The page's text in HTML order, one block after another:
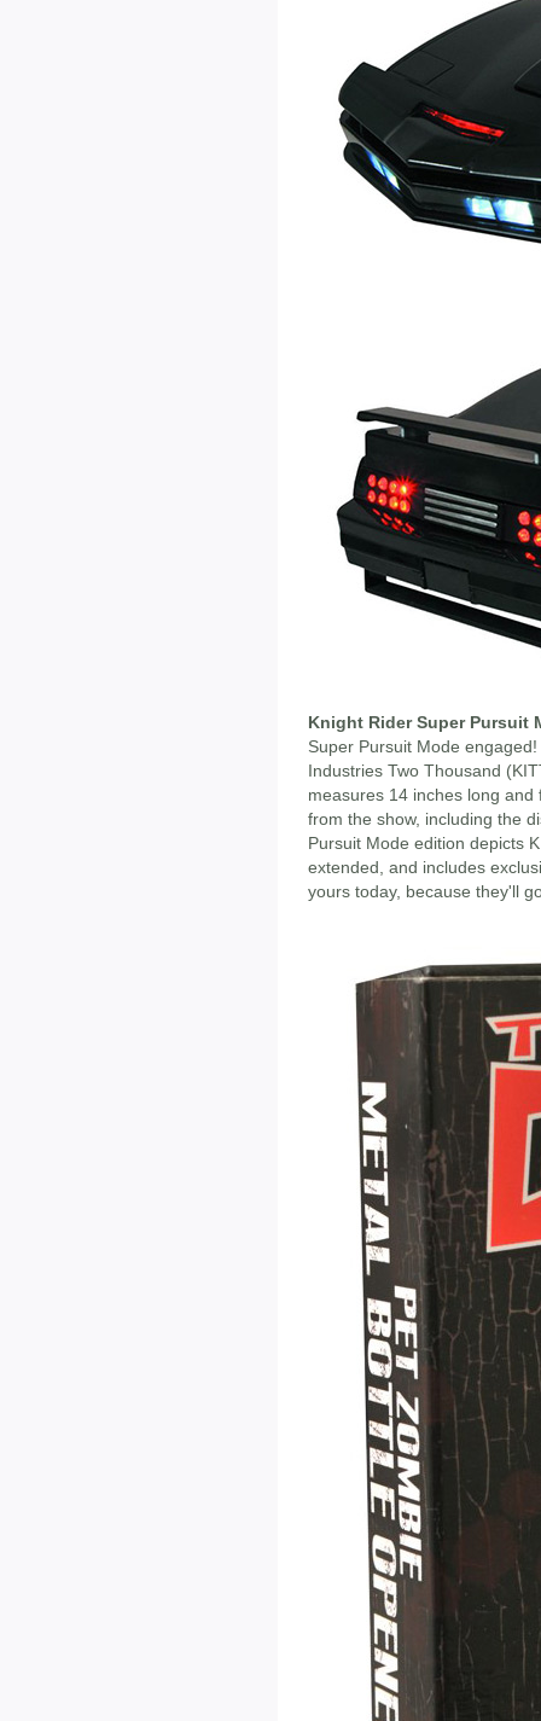
Knight Rider Super Pursuit
Super Pursuit Mode
Industries Two Thousand
measures 14 inches long
from the show, including the
Pursuit Mode edition depicts
extended, and includes
yours today, because they'll